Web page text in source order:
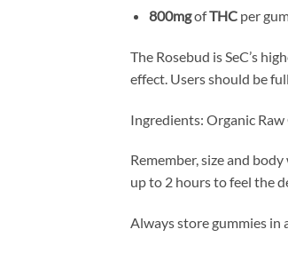
800mgofTHCper
The Rosebud is SeC’s
effect. Users should be
Ingredients: Organic
Remember, size and
up to 2 hours to feel the
Always store gummies in